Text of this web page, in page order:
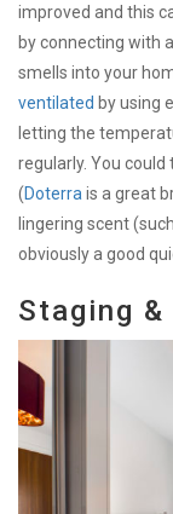
improved and this
by connecting with
smells into your
ventilated by using
letting the
regularly. You
(Doterra is a great
lingering scent
obviously a good
Staging